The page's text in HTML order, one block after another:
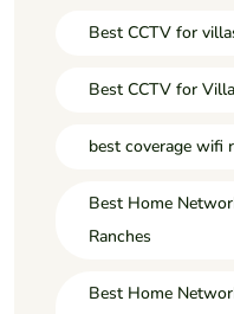
Best CCTV for
Best CCTV for
best coverage wifi
Best Home
Ranches
Best Home